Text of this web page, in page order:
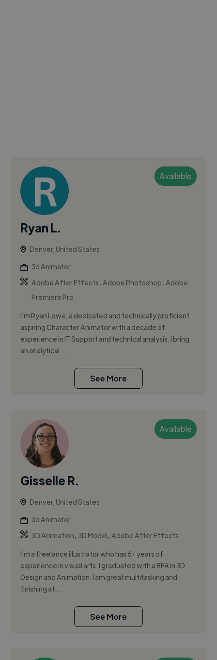
Available
Ryan L.
Denver, United States
3d Animator
Adobe After Effects,Adobe Photoshop,Adobe
Premiere Pro
I'm Ryan Lowe, a dedicated and technically proficient
aspiring Character Animator with a decade of
experience in IT Support and technical analysis. I bring
an analytical ...
See More
Available
Gisselle R.
Denver, United States
3d Animator
3D Animation, 3D Model,Adobe After Effects
I'm a freelance illustrator who has 6+ years of
experience in visual arts. I graduated with a BFA in 3D
Design and Animation. I am great multitasking and
finishing at...
See More